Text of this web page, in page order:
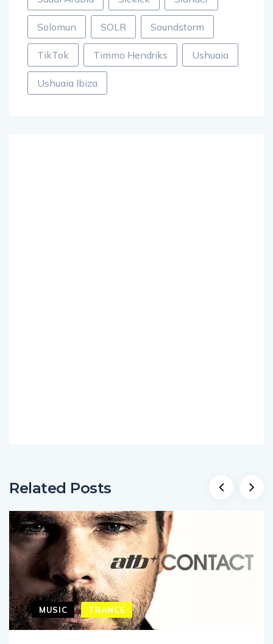
Solomun SOLR Soundstorm
TikTok Timmo Hendriks Ushuaia
Ushuaia Ibiza
Related Posts
MUSIC TRANCE